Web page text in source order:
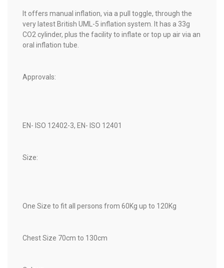
It offers manual inflation, via a pull toggle, through the
very latest British UML-5 inflation system. It has a 33g
CO2 cylinder, plus the facility to inflate or top up air via an
oral inflation tube.
Approvals:
EN- ISO 12402-3, EN- ISO 12401
Size:
One Size to fit all persons from 60Kg up to 120Kg
Chest Size 70cm to 130cm